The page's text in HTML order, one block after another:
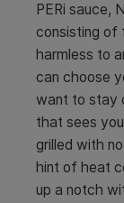
PERi sauce,
consisting of
harmless to
can choose
want to stay
that sees
grilled with
hint of heat
up a notch